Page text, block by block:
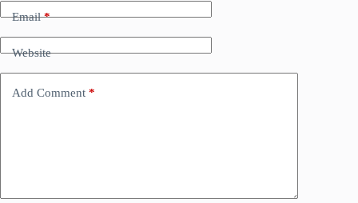
Email*
Website
Add Comment *